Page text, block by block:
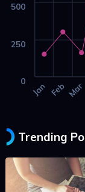
Jan Feb Mar
0
250
500
Trending